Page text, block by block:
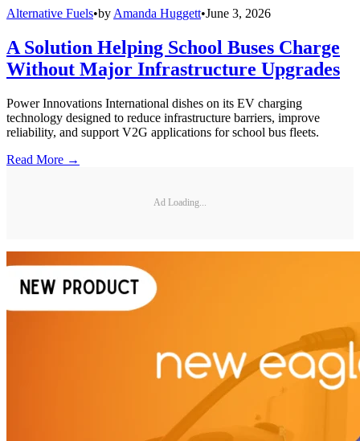
Alternative Fuels•by Amanda Huggett•June 3, 2026
A Solution Helping School Buses Charge
Without Major Infrastructure Upgrades
Power Innovations International dishes on its EV charging
technology designed to reduce infrastructure barriers, improve
reliability, and support V2G applications for school bus fleets.
Read More →
Ad Loading...